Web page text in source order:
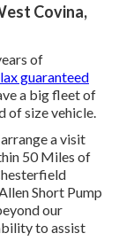
Covina,
of
guaranteed
a big fleet of
of size vehicle.
a visit
50 Miles of
Short Pump
our
to assist